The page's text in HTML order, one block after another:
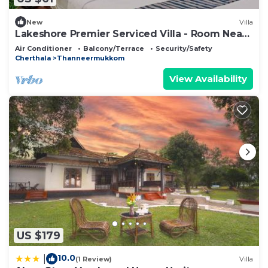
New Villa
Lakeshore Premier Serviced Villa - Room Near
Lake Vembanad!
Air Conditioner Balcony/Terrace
Security/Safety
Cherthala
Thanneermukkom
View Availability
US $179
10.0(1 Review) Villa